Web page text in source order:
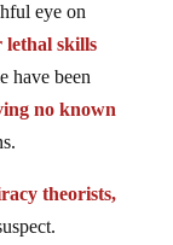
eye on
skills
have been
no known
theorists,